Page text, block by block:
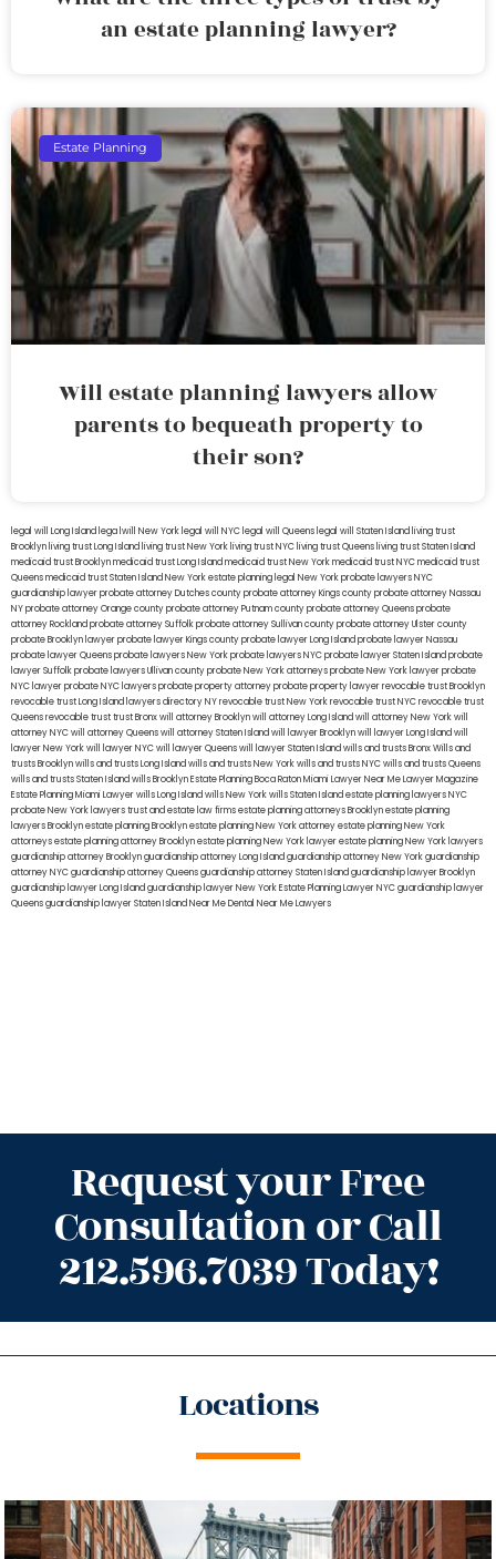
an estate planning lawyer?
Estate Planning
Will estate planning lawyers allow
parents to bequeath property to
their son?
legal will Long Island lega lwill New York legal will NYC legal will Queens legal will Staten Island living trust
Brooklyn living trust Long Island living trust New York living trust NYC living trust Queens living trust Staten Island
medicaid trust Brooklynmedicaid trust Long Islandmedicaid trust New Yorkmedicaid trust NYCmedicaid trust
Queensmedicaid trust Staten IslandNew York estate planning legal New York probate lawyersNYC
guardianship lawyerprobate attorney Dutches countyprobate attorney Kings countyprobate attorney Nassau
NYprobate attorney Orange countyprobate attorney Putnam countyprobate attorney Queensprobate
attorney Rocklandprobate attorney Suffolkprobate attorney Sullivan countyprobate attorney Ulster county
probate Brooklyn lawyerprobate lawyer Kings countyprobate lawyer Long Islandprobate lawyer Nassau
probate lawyer Queensprobate lawyers New Yorkprobate lawyers NYCprobate lawyer Staten Islandprobate
lawyer Suffolkprobate lawyers Ullivan countyprobate New York attorneysprobate New York lawyerprobate
NYC lawyerprobate NYC lawyersprobate property attorneyprobate property lawyerrevocable trust Brooklyn
revocable trust Long Island lawyers directory NYrevocable trust New Yorkrevocable trust NYCrevocable trust
Queensrevocable trusttrust Bronxwill attorney Brooklynwill attorney Long Islandwill attorney New Yorkwill
attorney NYCwill attorney Queenswill attorney Staten Islandwill lawyer Brooklynwill lawyer Long Islandwill
lawyer New Yorkwill lawyer NYCwill lawyer Queenswill lawyer Staten Islandwills and trusts BronxWills and
trusts Brooklynwills and trusts Long Islandwills and trusts New Yorkwills and trusts NYCwills and trusts Queens
wills and trusts Staten Islandwills BrooklynEstate Planning Boca RatonMiami Lawyer Near MeLawyer Magazine
Estate Planning Miami Lawyerwills Long Islandwills New Yorkwills Staten Islandestate planning lawyers NYC
probate New York lawyerstrust and estate law firmsestate planning attorneys Brooklynestate planning
lawyers Brooklynestate planning Brooklynestate planning New York attorneyestate planning New York
attorneysestate planning attorney Brooklynestate planning New York lawyerestate planning New York lawyers
guardianship attorney Brooklynguardianship attorney Long Islandguardianship attorney New Yorkguardianship
attorney NYCguardianship attorney Queensguardianship attorney Staten Islandguardianship lawyer Brooklyn
guardianship lawyer Long Islandguardianship lawyer New YorkEstate Planning Lawyer NYCguardianship lawyer
Queensguardianship lawyer Staten IslandNear Me Dental Near Me Lawyers
Request your Free
Consultation or Call
212.596.7039 Today!
Locations